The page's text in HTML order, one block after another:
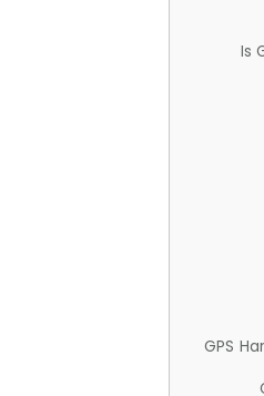
Is
GPS